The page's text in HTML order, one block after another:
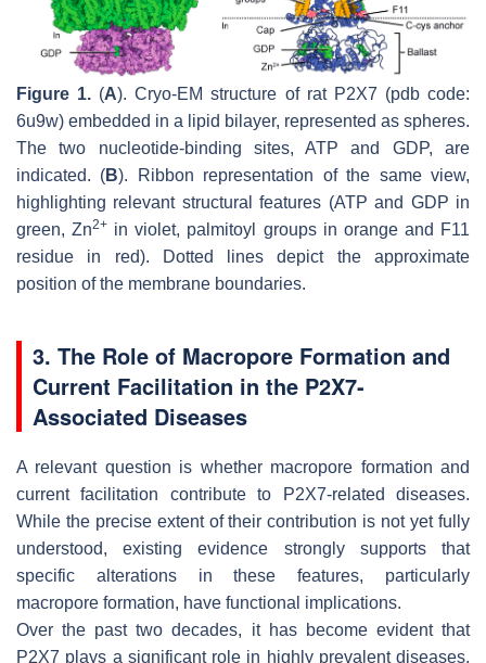
Figure 1. (A). Cryo-EM structure of rat P2X7 (pdb code:
6u9w) embedded in a lipid bilayer, represented as spheres.
The two nucleotide-binding sites, ATP and GDP, are
indicated. (B). Ribbon representation of the same view,
highlighting relevant structural features (ATP and GDP in
green, Zn2+ in violet, palmitoyl groups in orange and F11
residue in red). Dotted lines depict the approximate
position of the membrane boundaries.
3. The Role of Macropore Formation and
Current Facilitation in the P2X7-
Associated Diseases
A relevant question is whether macropore formation and
current facilitation contribute to P2X7-related diseases.
While the precise extent of their contribution is not yet fully
understood, existing evidence strongly supports that
specific alterations in these features, particularly
macropore formation, have functional implications.
Over the past two decades, it has become evident that
P2X7 plays a significant role in highly prevalent diseases.